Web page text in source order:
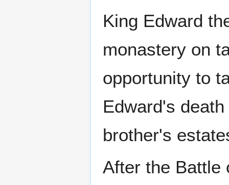
King Edward
monastery on
opportunity to
Edward's
brother's
After the Battle